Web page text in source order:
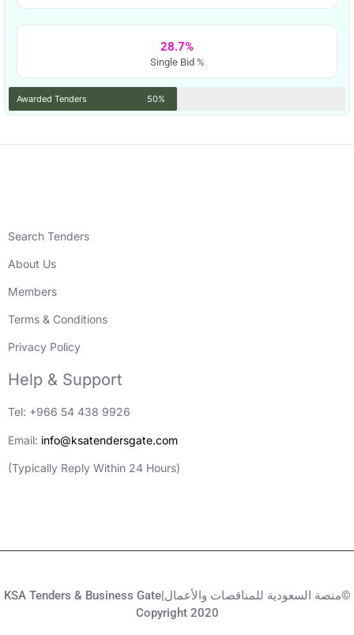
28.7%
Single Bid %
Awarded Tenders 50%
Search Tenders
About Us
Members
Terms & Conditions
Privacy Policy
Help & Support
Tel: +966 54 438 9926
Email: info@ksatendersgate.com
(Typically Reply Within 24 Hours)
KSA Tenders & Business Gate|منصة السعودية للمناقصات والأعمال©
Copyright 2020